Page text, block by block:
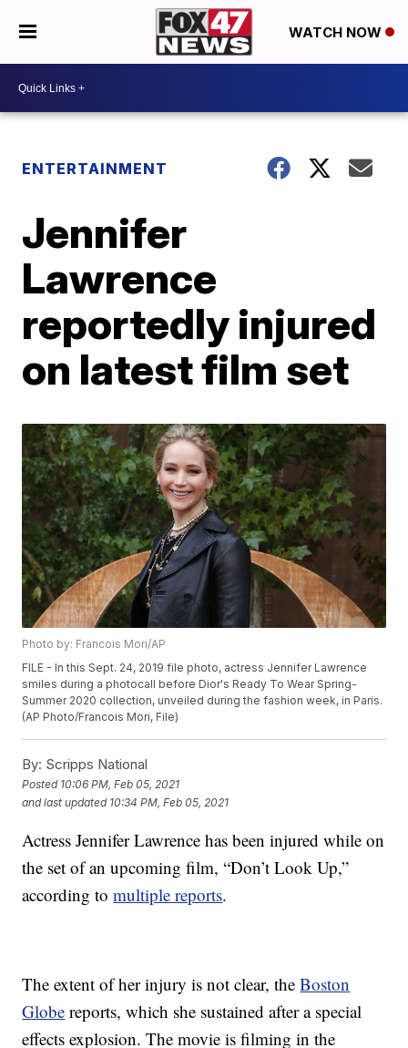
WATCH NOW
ENTERTAINMENT
Jennifer
Lawrence
reportedly injured
on latest film set
Photo by: Francois Mori/AP
FILE - In this Sept. 24, 2019 file photo, actress Jennifer Lawrence
smiles during a photocall before Dior's Ready To Wear Spring-
Summer 2020 collection, unveiled during the fashion week, in Paris.
(AP Photo/Francois Mori, File)
By: Scripps National
Posted 10:06 PM, Feb 05, 2021
and last updated 10:34 PM, Feb 05, 2021
Actress Jennifer Lawrence has been injured while on
the set of an upcoming film, “Don’t Look Up,”
according tomultiple reports.
The extent of her injury is not clear, theBoston
Globe reports, which she sustained after a special
effects explosion. The movie is filming in the